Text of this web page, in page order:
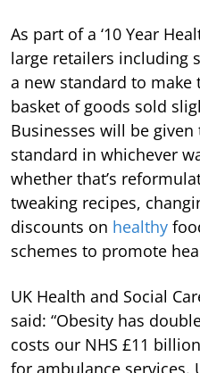
As part of a ‘10 Year
large retailers including
a new standard to make
basket of goods sold
Businesses will be
standard in whichever
whether that’s
tweaking recipes,
discounts on healthy
schemes to promote
UK Health and Social
said: “Obesity has
costs our NHS £11
for ambulance services.